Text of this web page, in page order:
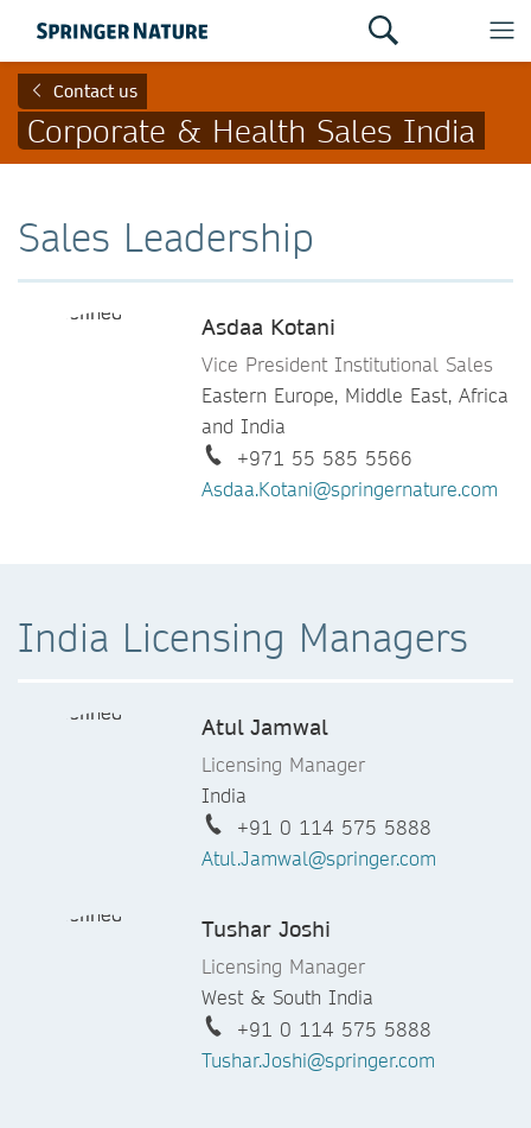
Contact us
Corporate & Health Sales India
Sales Leadership
Asdaa Kotani
Vice President Institutional Sales
Eastern Europe, Middle East, Africa
and India
+971 55 585 5566
Asdaa.Kotani@springernature.com
India Licensing Managers
Atul Jamwal
Licensing Manager
India
+91 0 114 575 5888
Atul.Jamwal@springer.com
Tushar Joshi
Licensing Manager
West & South India
+91 0 114 575 5888
Tushar.Joshi@springer.com